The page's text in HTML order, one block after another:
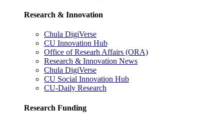
Research & Innovation
Chula DigiVerse
CU Innovation Hub
Office of Researh Affairs (ORA)
Research & Innovation News
Chula DigiVerse
CU Social Innovation Hub
CU-Daily Research
Research Funding